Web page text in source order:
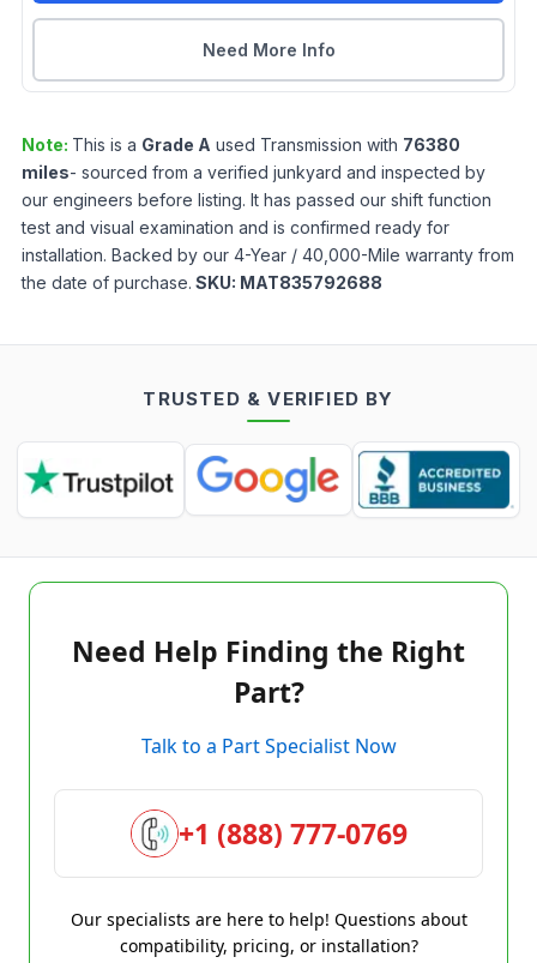
Need More Info
Note: This is a Grade A used Transmission with 76380
miles- sourced from a verified junkyard and inspected by
our engineers before listing. It has passed our shift function
test and visual examination and is confirmed ready for
installation. Backed by our 4-Year / 40,000-Mile warranty from
the date of purchase. SKU: MAT835792688
TRUSTED & VERIFIED BY
Need Help Finding the Right
Part?
Talk to a Part Specialist Now
+1 (888) 777-0769
Our specialists are here to help! Questions about
compatibility, pricing, or installation?